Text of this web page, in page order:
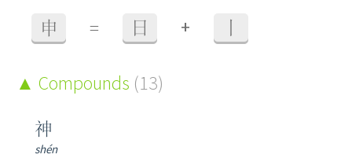
申 = 日 +
Compounds (13)
神
shén